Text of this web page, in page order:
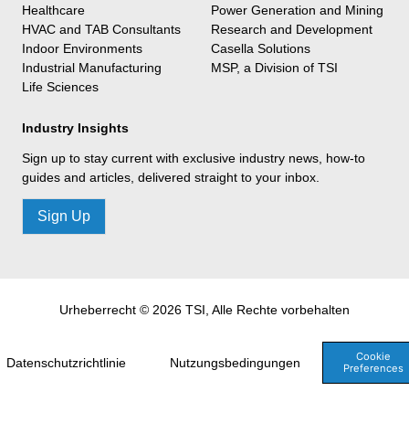
Healthcare
HVAC and TAB Consultants
Indoor Environments
Industrial Manufacturing
Life Sciences
Power Generation and Mining
Research and Development
Casella Solutions
MSP, a Division of TSI
Industry Insights
Sign up to stay current with exclusive industry news, how-to
guides and articles, delivered straight to your inbox.
Sign Up
Urheberrecht © 2026 TSI, Alle Rechte vorbehalten
Datenschutzrichtlinie Nutzungsbedingungen
Cookie
Preferences